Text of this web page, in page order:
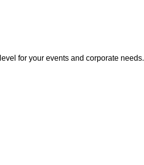
for your events and corporate needs.